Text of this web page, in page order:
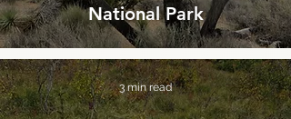
National Park
3 min read